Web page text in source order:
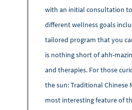
with an initial consultation
different wellness goals
tailored program that you
is nothing short of ahh-
and therapies. For those
the sun: Traditional Chinese
most interesting feature of